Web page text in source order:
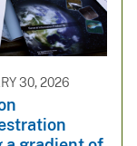
30, 2026